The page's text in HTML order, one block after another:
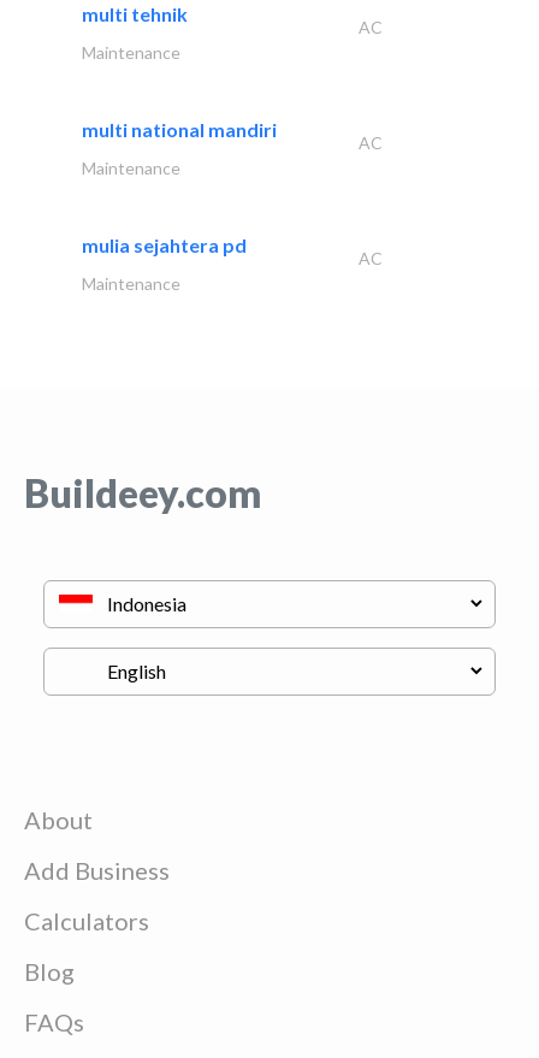
multi tehnik
AC
Maintenance
multi national mandiri
AC
Maintenance
mulia sejahtera pd
AC
Maintenance
Buildeey.com
About
Add Business
Calculators
Blog
FAQs